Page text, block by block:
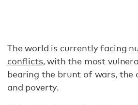
The world is currently facing
conflicts, with the most
bearing the brunt of wars, the
and poverty.